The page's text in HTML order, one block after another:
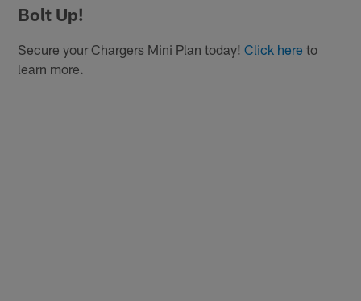
Bolt Up!
Secure your Chargers Mini Plan today!Click here to
learn more.